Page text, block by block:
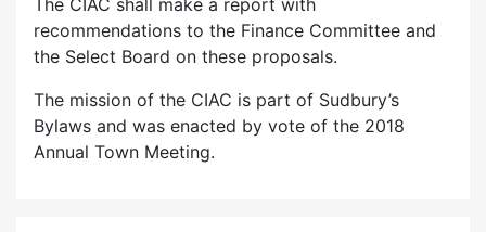
The CIAC shall make a report with
recommendations to the Finance Committee and
the Select Board on these proposals.
The mission of the CIAC is part of Sudbury’s
Bylaws and was enacted by vote of the 2018
Annual Town Meeting.